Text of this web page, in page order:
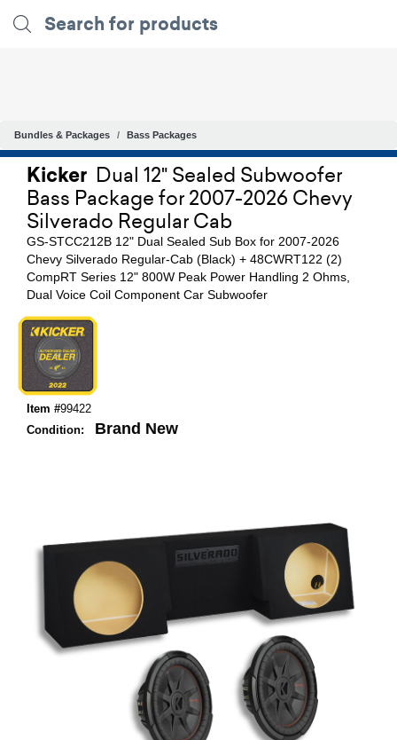
Bundles & Packages Bass Packages
Kicker Dual 12" Sealed Subwoofer
Bass Package for 2007-2026 Chevy
Silverado Regular Cab
GS-STCC212B 12" Dual Sealed Sub Box for 2007-2026
Chevy Silverado Regular-Cab (Black) + 48CWRT122 (2)
CompRT Series 12" 800W Peak Power Handling 2 Ohms,
Dual Voice Coil Component Car Subwoofer
Item #99422
Condition:
Brand New